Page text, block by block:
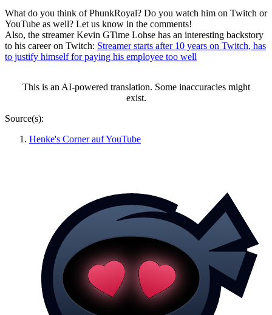
What do you think of PhunkRoyal? Do you watch him on Twitch or
YouTube as well? Let us know in the comments!
Also, the streamer Kevin GTime Lohse has an interesting backstory
to his career on Twitch: Streamer starts after 10 years on Twitch, has
to justify himself for paying his employee too well
This is an AI-powered translation. Some inaccuracies might
exist.
Source(s):
Henke's Corner auf YouTube